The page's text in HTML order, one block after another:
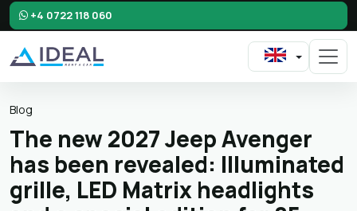
+4 0722 118 060
Blog
The new 2027 Jeep Avenger
has been revealed: Illuminated
grille, LED Matrix headlights